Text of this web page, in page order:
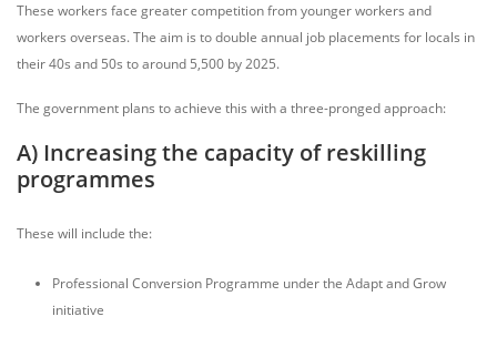
These workers face greater competition from younger workers and
workers overseas. The aim is to double annual job placements for locals in
their 40s and 50s to around 5,500 by 2025.
The government plans to achieve this with a three-pronged approach:
A) Increasing the capacity of reskilling
programmes
These will include the:
Professional Conversion Programme under the Adapt and Grow
initiative